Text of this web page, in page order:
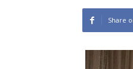
Share